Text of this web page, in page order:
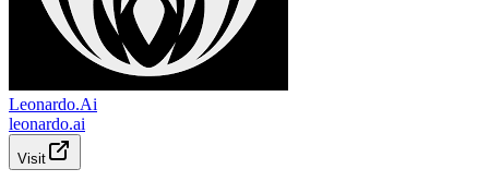
Leonardo.Ai
leonardo.ai
Visit